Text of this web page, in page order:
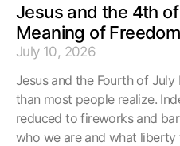
Jesus and the 4th
Meaning of Freedom
July 10, 2026
Jesus and the Fourth of
than most people realize.
reduced to fireworks and
who we are and what liberty